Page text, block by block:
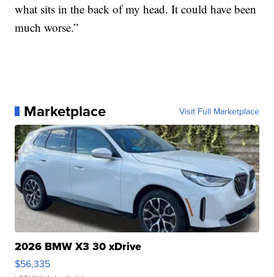
what sits in the back of my head. It could have been
much worse.”
Marketplace Visit Full Marketplace
2026 BMW X3 30 xDrive
$56,335